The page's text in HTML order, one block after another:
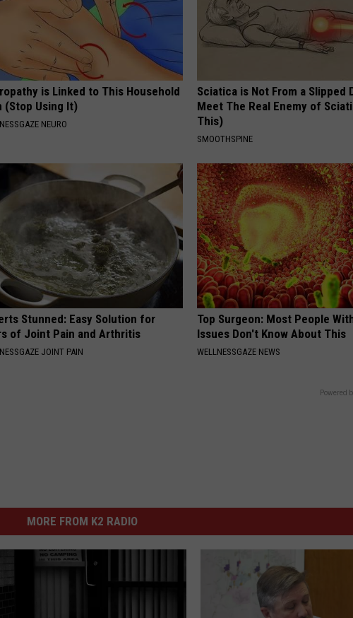
is Linked to This Household
(Stop Using It)
NEURO
Sciatica is Not From a Slipped
Meet The Real Enemy of
This)
SMOOTHSPINE
Stunned: Easy Solution for
of Joint Pain and Arthritis
JOINT PAIN
Top Surgeon: Most People
Issues Don't Know About This
WELLNESSGAZE NEWS
Powered
MORE FROM K2 RADIO